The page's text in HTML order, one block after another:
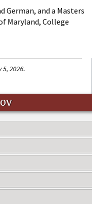
German, and a Masters
Maryland, College
2026.